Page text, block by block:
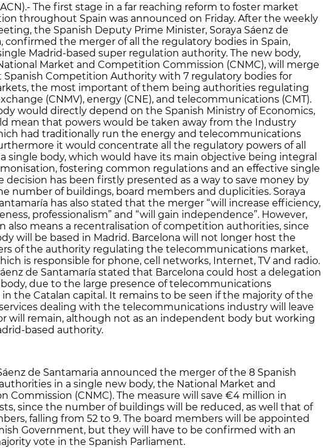
The first stage in a far reaching reform to foster market
throughout Spain was announced on Friday. After the weekly
the Spanish Deputy Prime Minister, Soraya Sáenz de
confirmed the merger of all the regulatory bodies in Spain,
Madrid-based super regulation authority. The new body,
Market and Competition Commission (CNMC), will merge
Competition Authority with 7 regulatory bodies for
the most important of them being authorities regulating
(CNMV), energy (CNE), and telecommunications (CMT).
would directly depend on the Spanish Ministry of Economics,
mean that powers would be taken away from the Industry
had traditionally run the energy and telecommunications
it would concentrate all the regulatory powers of all
single body, which would have its main objective being integral
fostering common regulations and an effective single
decision has been firstly presented as a way to save money by
number of buildings, board members and duplicities. Soraya
has also stated that the merger “will increase efficiency,
professionalism” and “will gain independence”. However,
also means a recentralisation of competition authorities, since
will be based in Madrid. Barcelona will not longer host the
of the authority regulating the telecommunications market,
is responsible for phone, cell networks, Internet, TV and radio.
de Santamaría stated that Barcelona could host a delegation
due to the large presence of telecommunications
the Catalan capital. It remains to be seen if the majority of the
dealing with the telecommunications industry will leave
will remain, although not as an independent body but working
based authority.
de Santamaria announced the merger of the 8 Spanish
in a single new body, the National Market and
Commission (CNMC). The measure will save €4 million in
since the number of buildings will be reduced, as well that of
falling from 52 to 9. The board members will be appointed
Government, but they will have to be confirmed with an
vote in the Spanish Parliament.